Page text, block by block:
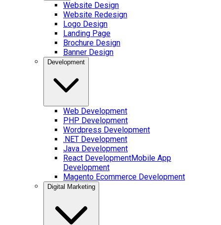
Website Design
Website Redesign
Logo Design
Landing Page
Brochure Design
Banner Design
Development
Web Development
PHP Development
Wordpress Development
.NET Development
Java Development
React DevelopmentMobile App
Development
Magento Ecommerce Development
Digital Marketing